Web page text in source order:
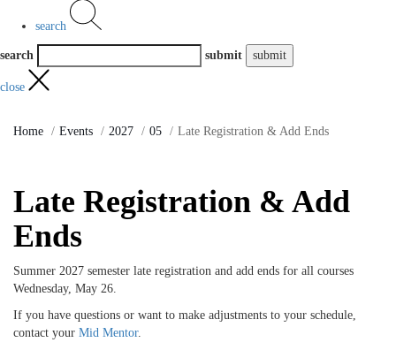
search
search submit
close
Home Events 2027 05 Late Registration & Add Ends
Late Registration & Add
Ends
Summer 2027 semester late registration and add ends for all courses
Wednesday, May 26.
If you have questions or want to make adjustments to your schedule,
contact your Mid Mentor.